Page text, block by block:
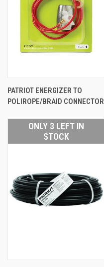
PATRIOT ENERGIZER TO
POLIROPE/BRAID CONNECTOR
ONLY 3 LEFT IN
STOCK